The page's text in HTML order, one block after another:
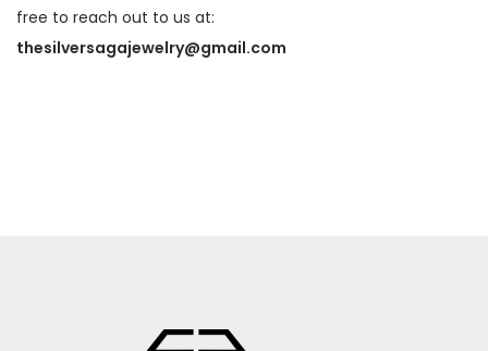
free to reach out to us at:
thesilversagajewelry@gmail.com